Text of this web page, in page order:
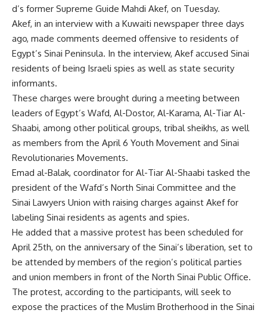
d’s former Supreme Guide Mahdi Akef, on Tuesday.
Akef, in an interview with a Kuwaiti newspaper three days
ago, made comments deemed offensive to residents of
Egypt’s Sinai Peninsula. In the interview, Akef accused Sinai
residents of being Israeli spies as well as state security
informants.
These charges were brought during a meeting between
leaders of Egypt’s Wafd, Al-Dostor, Al-Karama, Al-Tiar Al-
Shaabi, among other political groups, tribal sheikhs, as well
as members from the April 6 Youth Movement and Sinai
Revolutionaries Movements.
Emad al-Balak, coordinator for Al-Tiar Al-Shaabi tasked the
president of the Wafd’s North Sinai Committee and the
Sinai Lawyers Union with raising charges against Akef for
labeling Sinai residents as agents and spies.
He added that a massive protest has been scheduled for
April 25th, on the anniversary of the Sinai’s liberation, set to
be attended by members of the region’s political parties
and union members in front of the North Sinai Public Office.
The protest, according to the participants, will seek to
expose the practices of the Muslim Brotherhood in the Sinai